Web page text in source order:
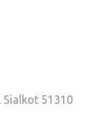
Sialkot 51310